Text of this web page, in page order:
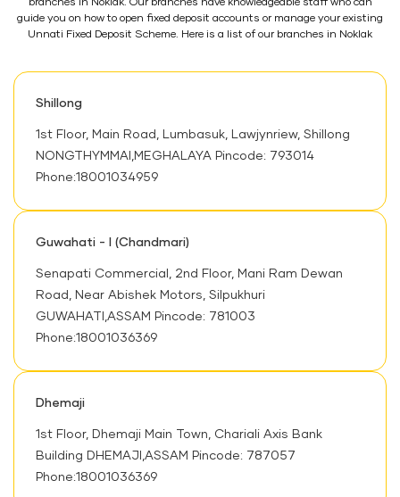
branches in Noklak. Our branches have knowledgeable staff who can
guide you on how to open fixed deposit accounts or manage your existing
Unnati Fixed Deposit Scheme. Here is a list of our branches in Noklak
Shillong
1st Floor, Main Road, Lumbasuk, Lawjynriew, Shillong
NONGTHYMMAI,MEGHALAYA Pincode: 793014
Phone:18001034959
Guwahati - I (Chandmari)
Senapati Commercial, 2nd Floor, Mani Ram Dewan
Road, Near Abishek Motors, Silpukhuri
GUWAHATI,ASSAM Pincode: 781003
Phone:18001036369
Dhemaji
1st Floor, Dhemaji Main Town, Chariali Axis Bank
Building DHEMAJI,ASSAM Pincode: 787057
Phone:18001036369